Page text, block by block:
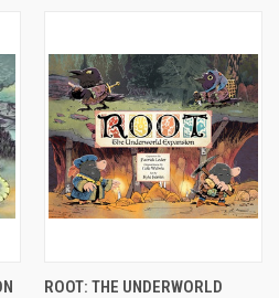
ROOT: THE UNDERWORLD